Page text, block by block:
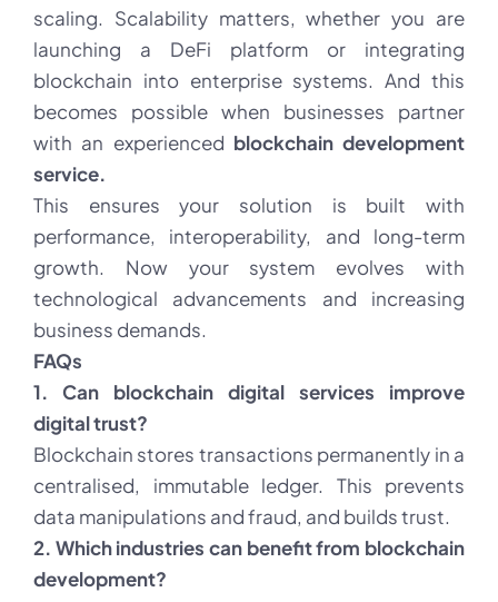
scaling. Scalability matters, whether you are
launching a DeFi platform or integrating
blockchain into enterprise systems. And this
becomes possible when businesses partner
with an experienced blockchain development
service.
This ensures your solution is built with
performance, interoperability, and long-term
growth. Now your system evolves with
technological advancements and increasing
business demands.
FAQs
1. Can blockchain digital services improve
digital trust?
Blockchain stores transactions permanently in a
centralised, immutable ledger. This prevents
data manipulations and fraud, and builds trust.
2. Which industries can benefit from blockchain
development?